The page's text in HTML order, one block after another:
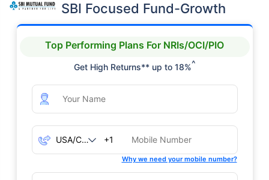
SBI Focused Fund-Growth
Top Performing Plans For NRIs/OCI/PIO
Get High Returns** up to 18%^
+1
Why we need your mobile number?